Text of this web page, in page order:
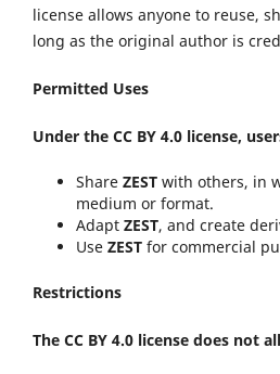
license allows anyone to reuse,
long as the original author is
Permitted Uses
Under the CC BY 4.0 license,
Share ZESTwith others, in
medium or format.
Adapt ZEST, and create
Use ZESTfor commercial
Restrictions
The CC BY 4.0 license does not